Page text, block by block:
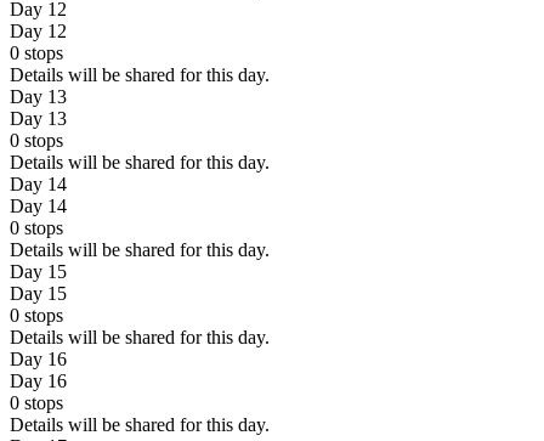
Day 12
Day 12
0 stops
Details will be shared for this day.
Day 13
Day 13
0 stops
Details will be shared for this day.
Day 14
Day 14
0 stops
Details will be shared for this day.
Day 15
Day 15
0 stops
Details will be shared for this day.
Day 16
Day 16
0 stops
Details will be shared for this day.